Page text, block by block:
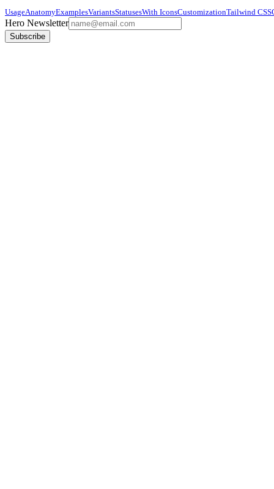
UsageAnatomyExamplesVariantsStatusesWith IconsCustomizationTailwind CSS
Hero Newsletter
Subscribe